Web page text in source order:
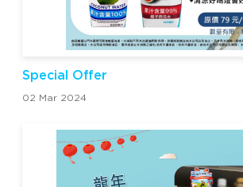
Special Offer
02 Mar 2024